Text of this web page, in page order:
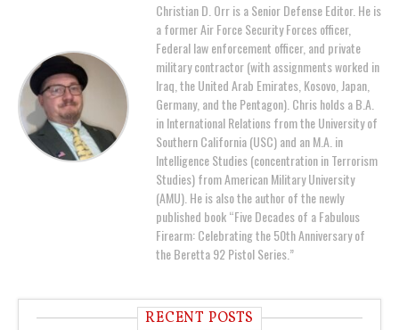
Christian D. Orr is a Senior Defense Editor. He is
a former Air Force Security Forces officer,
Federal law enforcement officer, and private
military contractor (with assignments worked in
Iraq, the United Arab Emirates, Kosovo, Japan,
Germany, and the Pentagon). Chris holds a B.A.
in International Relations from the University of
Southern California (USC) and an M.A. in
Intelligence Studies (concentration in Terrorism
Studies) from American Military University
(AMU). He is also the author of the newly
published book “Five Decades of a Fabulous
Firearm: Celebrating the 50th Anniversary of
the Beretta 92 Pistol Series.”
RECENT POSTS